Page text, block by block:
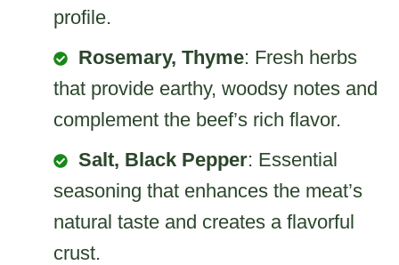
profile.
Rosemary, Thyme: Fresh herbs
that provide earthy, woodsy notes and
complement the beef’s rich flavor.
Salt, Black Pepper: Essential
seasoning that enhances the meat’s
natural taste and creates a flavorful
crust.